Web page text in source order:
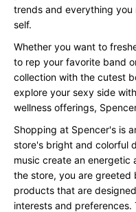
trends and everything
self.
Whether you want to
to rep your favorite band
collection with the cutest
explore your sexy side
wellness offerings,
Shopping at Spencer's is
store's bright and colorful
music create an energetic
the store, you are greeted
products that are
interests and